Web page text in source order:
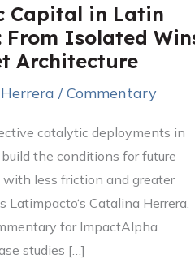
Capital in Latin
From Isolated
Architecture
/Commentary
catalytic deployments in
the conditions for future
less friction and greater
Latimpacto‘s Catalina Herrera,
for ImpactAlpha.
studies […]